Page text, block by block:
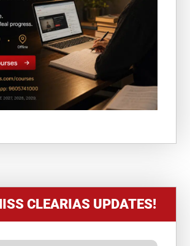
CLEARIAS UPDATES!